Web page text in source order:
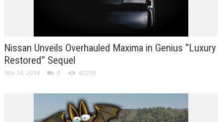
Nissan Unveils Overhauled Maxima in Genius “Luxury
Restored” Sequel
Nov 18, 2014 0 42258